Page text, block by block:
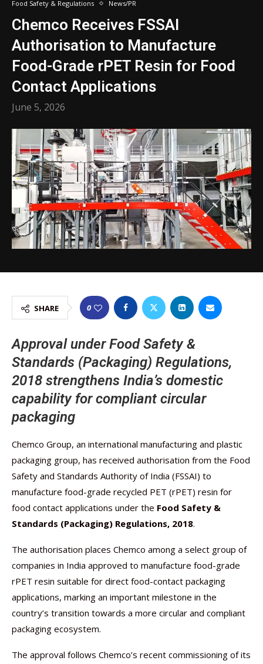
Food Safety & Regulations News/PR
Chemco Receives FSSAI
Authorisation to Manufacture
Food-Grade rPET Resin for Food
Contact Applications
June 5, 2026
SHARE 0
Approval under Food Safety &
Standards (Packaging) Regulations,
2018 strengthens India’s domestic
capability for compliant circular
packaging
Chemco Group, an international manufacturing and plastic
packaging group, has received authorisation from the Food
Safety and Standards Authority of India (FSSAI) to
manufacture food-grade recycled PET (rPET) resin for
food contact applications under the Food Safety &
Standards (Packaging) Regulations, 2018.
The authorisation places Chemco among a select group of
companies in India approved to manufacture food-grade
rPET resin suitable for direct food-contact packaging
applications, marking an important milestone in the
country’s transition towards a more circular and compliant
packaging ecosystem.
The approval follows Chemco’s recent commissioning of its